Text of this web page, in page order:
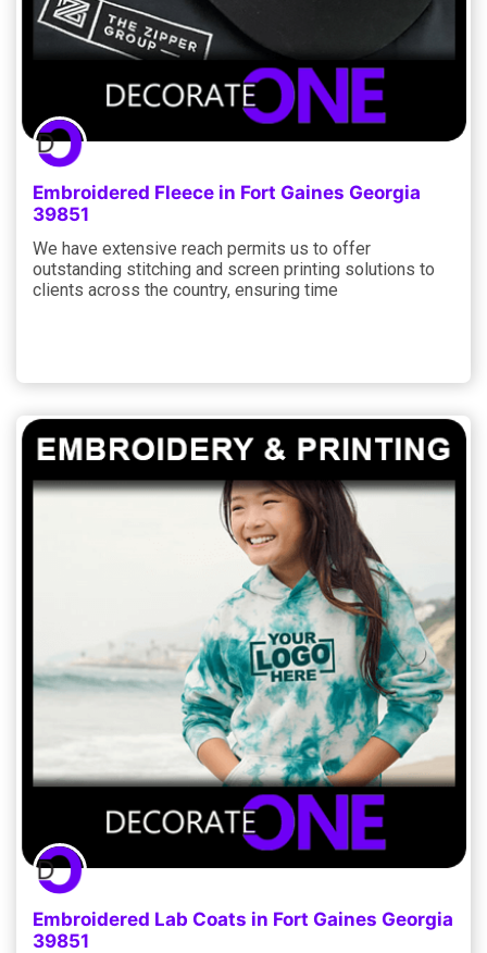
Embroidered Fleece in Fort Gaines Georgia
39851
We have extensive reach permits us to offer
outstanding stitching and screen printing solutions to
clients across the country, ensuring time
Embroidered Lab Coats in Fort Gaines Georgia
39851